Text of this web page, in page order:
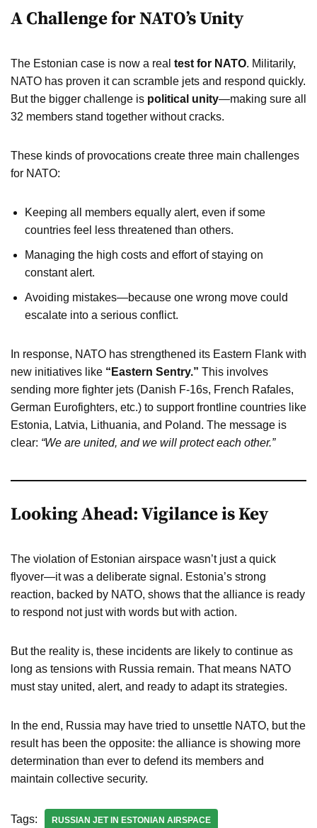
A Challenge for NATO’s Unity
The Estonian case is now a real test for NATO. Militarily,
NATO has proven it can scramble jets and respond quickly.
But the bigger challenge is political unity—making sure all
32 members stand together without cracks.
These kinds of provocations create three main challenges
for NATO:
Keeping all members equally alert, even if some
countries feel less threatened than others.
Managing the high costs and effort of staying on
constant alert.
Avoiding mistakes—because one wrong move could
escalate into a serious conflict.
In response, NATO has strengthened its Eastern Flank with
new initiatives like “Eastern Sentry.” This involves
sending more fighter jets (Danish F-16s, French Rafales,
German Eurofighters, etc.) to support frontline countries like
Estonia, Latvia, Lithuania, and Poland. The message is
clear: “We are united, and we will protect each other.”
Looking Ahead: Vigilance is Key
The violation of Estonian airspace wasn’t just a quick
flyover—it was a deliberate signal. Estonia’s strong
reaction, backed by NATO, shows that the alliance is ready
to respond not just with words but with action.
But the reality is, these incidents are likely to continue as
long as tensions with Russia remain. That means NATO
must stay united, alert, and ready to adapt its strategies.
In the end, Russia may have tried to unsettle NATO, but the
result has been the opposite: the alliance is showing more
determination than ever to defend its members and
maintain collective security.
Tags: RUSSIAN JET IN ESTONIAN AIRSPACE